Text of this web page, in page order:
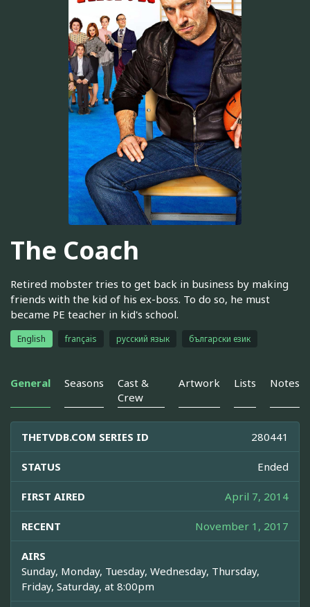
The Coach
Retired mobster tries to get back in business by making
friends with the kid of his ex-boss. To do so, he must
became PE teacher in kid's school.
English français русский язык български език
General Seasons
Cast &
Crew
Artwork Lists Notes
THETVDB.COM SERIES ID 280441
STATUS Ended
FIRST AIRED April 7, 2014
RECENT November 1, 2017
AIRS
Sunday, Monday, Tuesday, Wednesday, Thursday,
Friday, Saturday, at 8:00pm